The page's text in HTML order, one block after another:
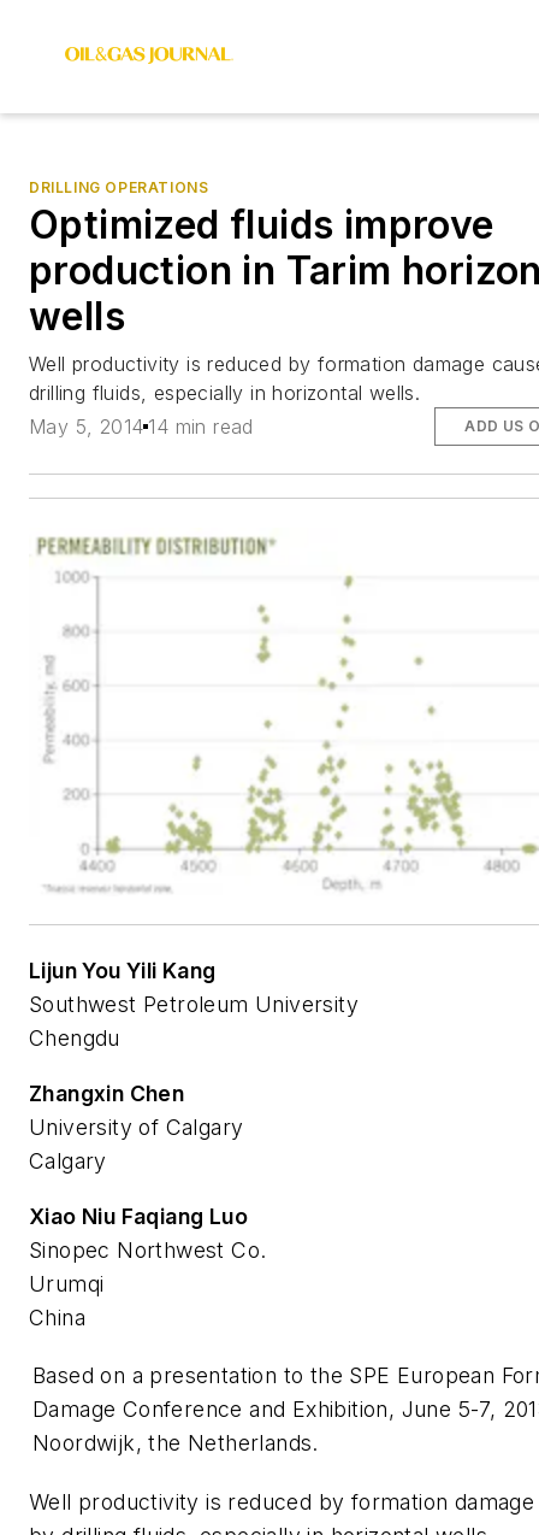
DRILLING OPERATIONS
Optimized fluids improve
production in Tarim
wells
Well productivity is reduced by formation damage
drilling fluids, especially in horizontal wells.
May 5, 2014 14 min read ADD US
Lijun You Yili Kang
Southwest Petroleum University
Chengdu
Zhangxin Chen
University of Calgary
Calgary
Xiao Niu Faqiang Luo
Sinopec Northwest Co.
Urumqi
China
Based on a presentation to the SPE European
Damage Conference and Exhibition, June 5-7,
Noordwijk, the Netherlands.
Well productivity is reduced by formation damage